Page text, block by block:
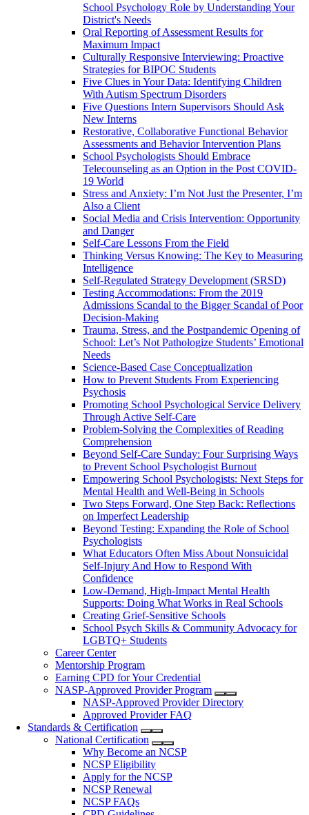
School Psychology Role by Understanding Your
District's Needs
Oral Reporting of Assessment Results for
Maximum Impact
Culturally Responsive Interviewing: Proactive
Strategies for BIPOC Students
Five Clues in Your Data: Identifying Children
With Autism Spectrum Disorders
Five Questions Intern Supervisors Should Ask
New Interns
Restorative, Collaborative Functional Behavior
Assessments and Behavior Intervention Plans
School Psychologists Should Embrace
Telecounseling as an Option in the Post COVID-
19 World
Stress and Anxiety: I’m Not Just the Presenter, I’m
Also a Client
Social Media and Crisis Intervention: Opportunity
and Danger
Self-Care Lessons From the Field
Thinking Versus Knowing: The Key to Measuring
Intelligence
Self-Regulated Strategy Development (SRSD)
Testing Accommodations: From the 2019
Admissions Scandal to the Bigger Scandal of Poor
Decision-Making
Trauma, Stress, and the Postpandemic Opening of
School: Let’s Not Pathologize Students’ Emotional
Needs
Science-Based Case Conceptualization
How to Prevent Students From Experiencing
Psychosis
Promoting School Psychological Service Delivery
Through Active Self-Care
Problem-Solving the Complexities of Reading
Comprehension
Beyond Self-Care Sunday: Four Surprising Ways
to Prevent School Psychologist Burnout
Empowering School Psychologists: Next Steps for
Mental Health and Well-Being in Schools
Two Steps Forward, One Step Back: Reflections
on Imperfect Leadership
Beyond Testing: Expanding the Role of School
Psychologists
What Educators Often Miss About Nonsuicidal
Self‑Injury And How to Respond With
Confidence
Low-Demand, High-Impact Mental Health
Supports: Doing What Works in Real Schools
Creating Grief-Sensitive Schools
School Psych Skills & Community Advocacy for
LGBTQ+ Students
Career Center
Mentorship Program
Earning CPD for Your Credential
NASP-Approved Provider Program
NASP-Approved Provider Directory
Approved Provider FAQ
Standards & Certification
National Certification
Why Become an NCSP
NCSP Eligibility
Apply for the NCSP
NCSP Renewal
NCSP FAQs